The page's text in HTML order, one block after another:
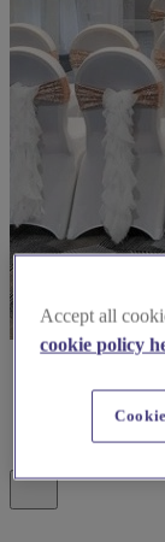
Accept all
cookie policy